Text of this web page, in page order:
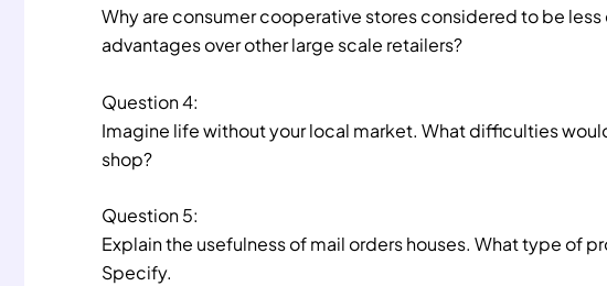
Why are consumer cooperative stores considered to be less
advantages over other large scale retailers?
Question 4:
Imagine life without your local market. What difficulties
shop?
Question 5:
Explain the usefulness of mail orders houses. What type of
Specify.